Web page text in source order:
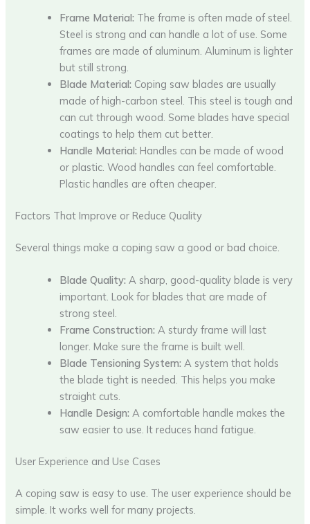
Frame Material: The frame is often made of steel.
Steel is strong and can handle a lot of use. Some
frames are made of aluminum. Aluminum is lighter
but still strong.
Blade Material: Coping saw blades are usually
made of high-carbon steel. This steel is tough and
can cut through wood. Some blades have special
coatings to help them cut better.
Handle Material: Handles can be made of wood
or plastic. Wood handles can feel comfortable.
Plastic handles are often cheaper.
Factors That Improve or Reduce Quality
Several things make a coping saw a good or bad choice.
Blade Quality: A sharp, good-quality blade is very
important. Look for blades that are made of
strong steel.
Frame Construction: A sturdy frame will last
longer. Make sure the frame is built well.
Blade Tensioning System: A system that holds
the blade tight is needed. This helps you make
straight cuts.
Handle Design: A comfortable handle makes the
saw easier to use. It reduces hand fatigue.
User Experience and Use Cases
A coping saw is easy to use. The user experience should be
simple. It works well for many projects.